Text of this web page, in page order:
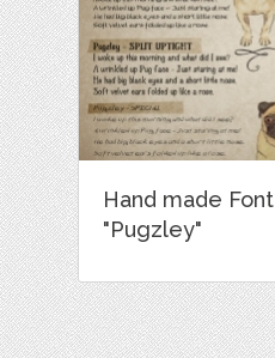
Hand made Font
"Pugzley"